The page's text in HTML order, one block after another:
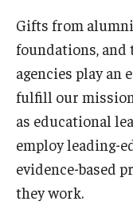
Office of the Dean
Events
Academic
Graduation Ceremony
Gifts from
foundations, and
agencies play
fulfill our
as educational
employ leading-
evidence-based
they work.